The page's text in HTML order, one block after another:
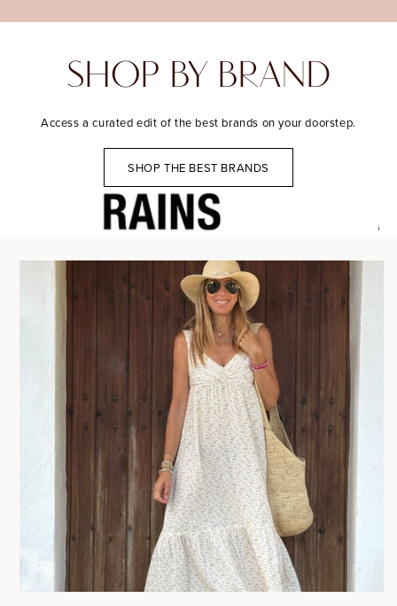
SHOP BY BRAND
Access a curated edit of the best brands on your doorstep.
SHOP THE BEST BRANDS